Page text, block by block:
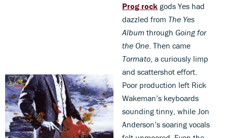
Prog rock gods Yes had
dazzled from The Yes
Album throughGoing for
the One . Then came
Tormato , a curiously limp
and scattershot effort.
Poor production left Rick
Wakeman’s keyboards
sounding tinny, while Jon
Anderson’s soaring vocals